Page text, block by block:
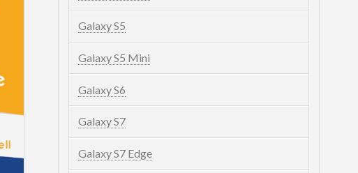
Galaxy S5
Galaxy S5 Mini
Galaxy S6
Galaxy S7
Galaxy S7 Edge